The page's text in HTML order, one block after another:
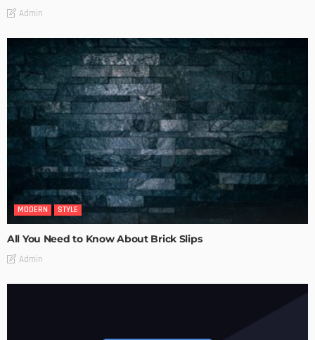
Admin
MODERN STYLE
All You Need to Know About Brick Slips
Admin